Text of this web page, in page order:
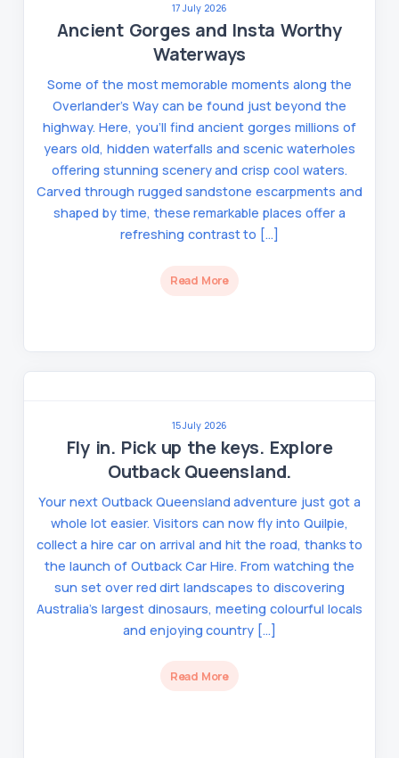
17 July 2026
Ancient Gorges and Insta Worthy
Waterways
Some of the most memorable moments along the
Overlander’s Way can be found just beyond the
highway. Here, you’ll find ancient gorges millions of
years old, hidden waterfalls and scenic waterholes
offering stunning scenery and crisp cool waters.
Carved through rugged sandstone escarpments and
shaped by time, these remarkable places offer a
refreshing contrast to […]
Read More
15 July 2026
Fly in. Pick up the keys. Explore
Outback Queensland.
Your next Outback Queensland adventure just got a
whole lot easier. Visitors can now fly into Quilpie,
collect a hire car on arrival and hit the road, thanks to
the launch of Outback Car Hire. From watching the
sun set over red dirt landscapes to discovering
Australia’s largest dinosaurs, meeting colourful locals
and enjoying country […]
Read More